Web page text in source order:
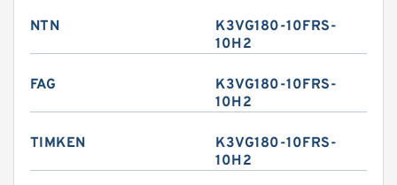
NTN
K3VG180-10FRS-
10H2
FAG
K3VG180-10FRS-
10H2
TIMKEN
K3VG180-10FRS-
10H2